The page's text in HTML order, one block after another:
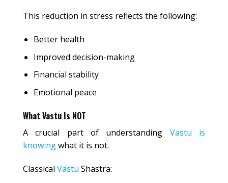
This reduction in stress reflects the following:
Better health
Improved decision-making
Financial stability
Emotional peace
What Vastu Is NOT
A crucial part of understanding Vastu is
knowingwhat it is not.
Classical Vastu Shastra: